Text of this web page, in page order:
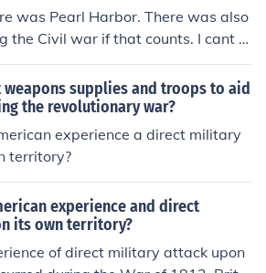
was Pearl Harbor. There was also
the Civil war if that counts. I cant r
other occasions.
weapons supplies and troops to aid
the revolutionary war?
experience a direct military
territory?
experience and direct
its own territory?
of direct military attack upon